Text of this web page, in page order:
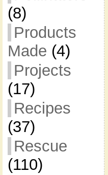
(8)
Products
Made (4)
Projects
(17)
Recipes
(37)
Rescue
(110)